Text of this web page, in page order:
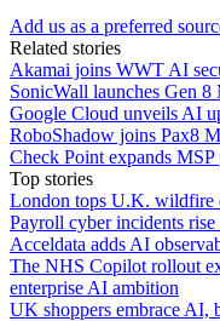
Add us as a preferred
Related stories
Akamai joins WWT AI
SonicWall launches Gen
Google Cloud unveils AI
RoboShadow joins Pax8
Check Point expands
Top stories
London tops U.K. wildfire
Payroll cyber incidents
Acceldata adds AI
The NHS Copilot rollout
enterprise AI ambition
UK shoppers embrace AI,